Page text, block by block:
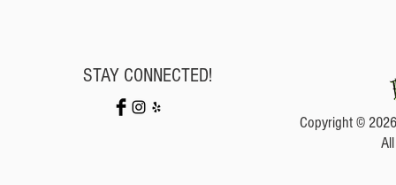
STAY CONNECTED!
Copyright ©